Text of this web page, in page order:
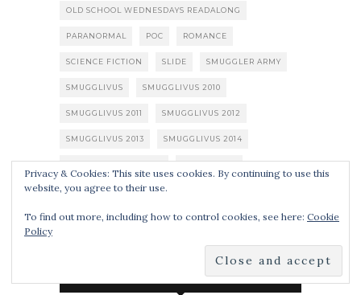
OLD SCHOOL WEDNESDAYS READALONG
PARANORMAL POC ROMANCE
SCIENCE FICTION SLIDE SMUGGLER ARMY
SMUGGLIVUS SMUGGLIVUS 2010
SMUGGLIVUS 2011 SMUGGLIVUS 2012
SMUGGLIVUS 2013 SMUGGLIVUS 2014
SPECULATIVE FICTION STEAMPUNK
SUPERHEROES THRILLER
URBAN FANTASY YOUNG ADULT ZOMBIES
SUBSCRIBE
Privacy & Cookies: This site uses cookies. By continuing to use this
website, you agree to their use.
To find out more, including how to control cookies, see here: Cookie
Policy